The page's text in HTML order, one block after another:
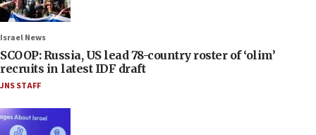
Israel News
SCOOP: Russia, US lead 78-country roster of ‘olim’
recruits in latest IDF draft
JNS STAFF